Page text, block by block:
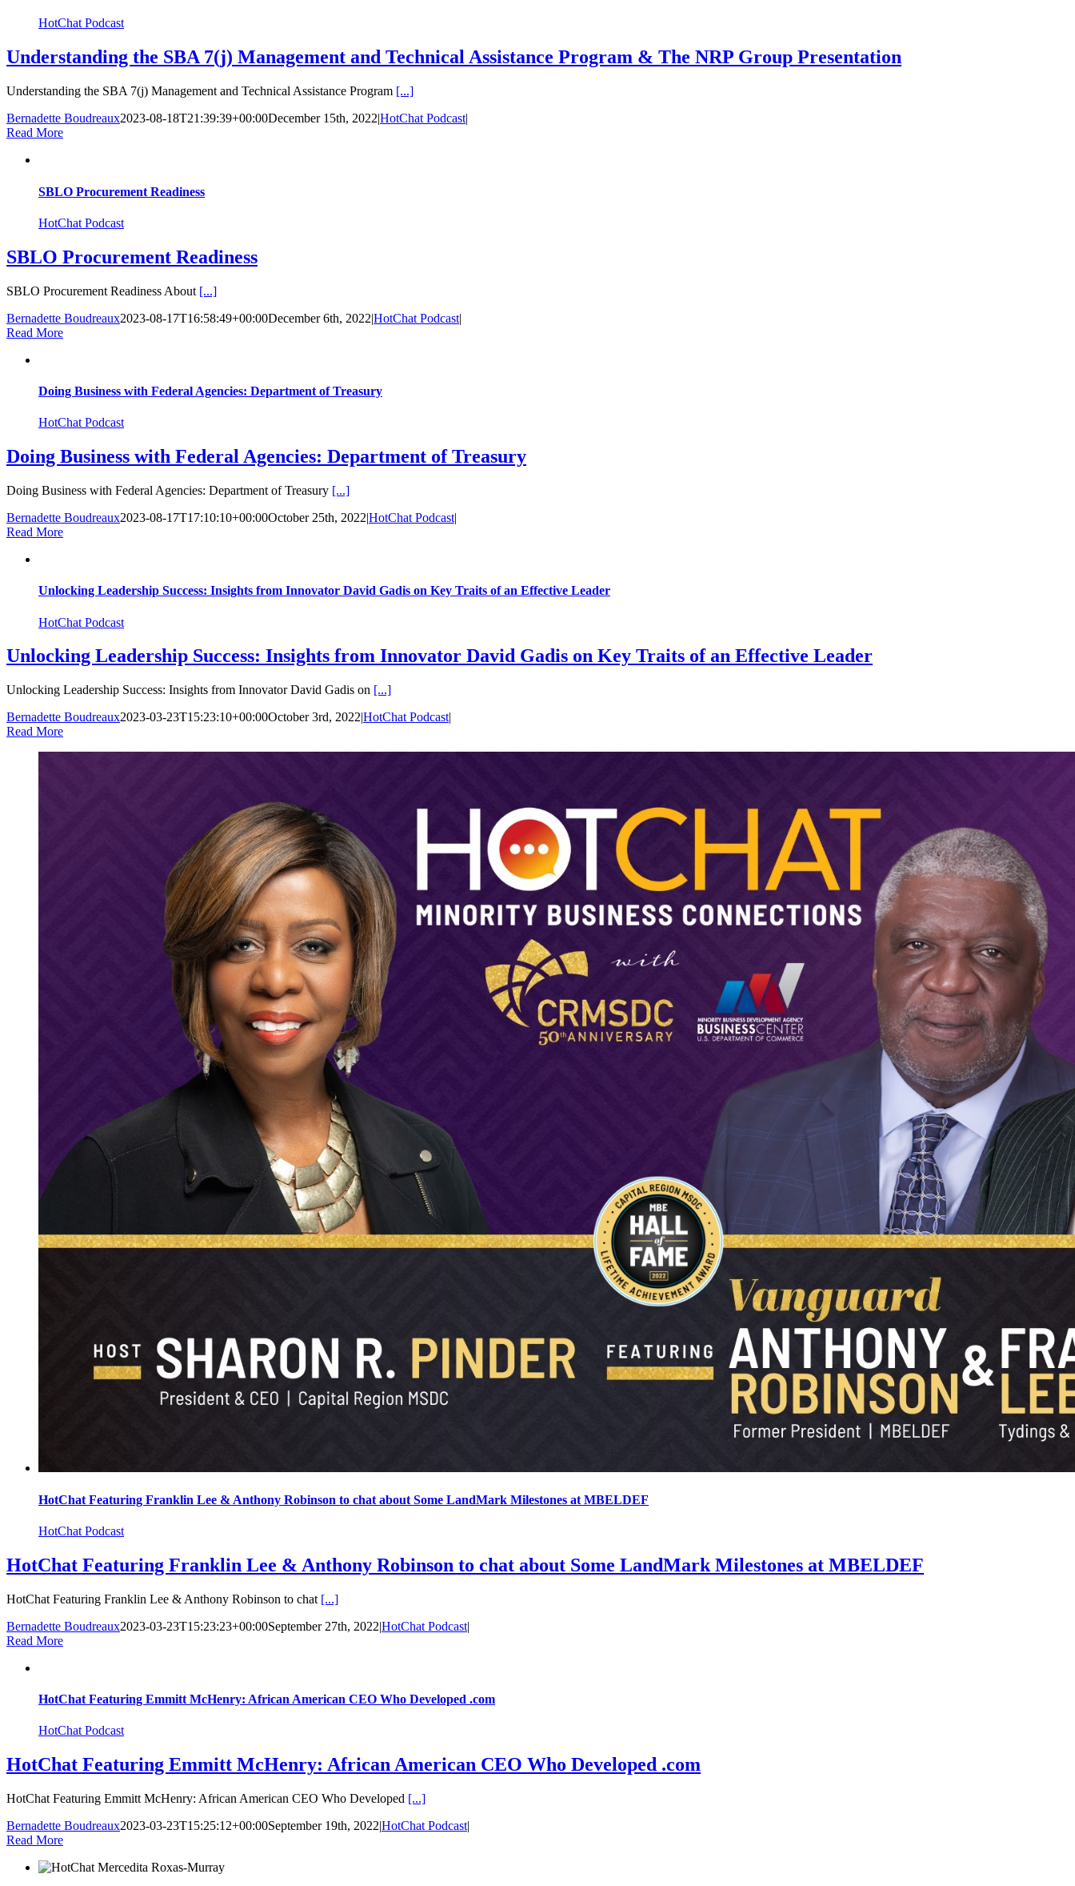
HotChat Podcast
Understanding the SBA 7(j) Management and Technical Assistance Program & The NRP Group Presentation
Understanding the SBA 7(j) Management and Technical Assistance Program [...]
Bernadette Boudreaux2023-08-18T21:39:39+00:00December 15th, 2022|HotChat Podcast|
Read More
SBLO Procurement Readiness
HotChat Podcast
SBLO Procurement Readiness
SBLO Procurement Readiness About [...]
Bernadette Boudreaux2023-08-17T16:58:49+00:00December 6th, 2022|HotChat Podcast|
Read More
Doing Business with Federal Agencies: Department of Treasury
HotChat Podcast
Doing Business with Federal Agencies: Department of Treasury
Doing Business with Federal Agencies: Department of Treasury [...]
Bernadette Boudreaux2023-08-17T17:10:10+00:00October 25th, 2022|HotChat Podcast|
Read More
Unlocking Leadership Success: Insights from Innovator David Gadis on Key Traits of an Effective Leader
HotChat Podcast
Unlocking Leadership Success: Insights from Innovator David Gadis on Key Traits of an Effective Leader
Unlocking Leadership Success: Insights from Innovator David Gadis on [...]
Bernadette Boudreaux2023-03-23T15:23:10+00:00October 3rd, 2022|HotChat Podcast|
Read More
HotChat Featuring Franklin Lee & Anthony Robinson to chat about Some LandMark Milestones at MBELDEF
HotChat Podcast
HotChat Featuring Franklin Lee & Anthony Robinson to chat about Some LandMark Milestones at MBELDEF
HotChat Featuring Franklin Lee & Anthony Robinson to chat [...]
Bernadette Boudreaux2023-03-23T15:23:23+00:00September 27th, 2022|HotChat Podcast|
Read More
HotChat Featuring Emmitt McHenry: African American CEO Who Developed .com
HotChat Podcast
HotChat Featuring Emmitt McHenry: African American CEO Who Developed .com
HotChat Featuring Emmitt McHenry: African American CEO Who Developed [...]
Bernadette Boudreaux2023-03-23T15:25:12+00:00September 19th, 2022|HotChat Podcast|
Read More